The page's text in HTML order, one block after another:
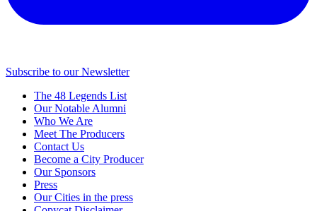
Subscribe to our Newsletter
The 48 Legends List
Our Notable Alumni
Who We Are
Meet The Producers
Contact Us
Become a City Producer
Our Sponsors
Press
Our Cities in the press